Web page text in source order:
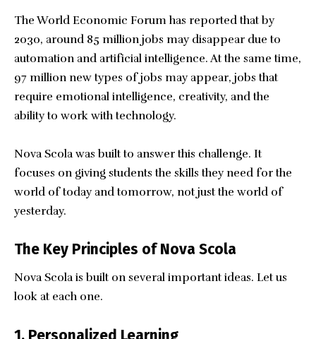
The World Economic Forum has reported that by
2030, around 85 million jobs may disappear due to
automation and artificial intelligence. At the same time,
97 million new types of jobs may appear, jobs that
require emotional intelligence, creativity, and the
ability to work with technology.
Nova Scola was built to answer this challenge. It
focuses on giving students the skills they need for the
world of today and tomorrow, not just the world of
yesterday.
The Key Principles of Nova Scola
Nova Scola is built on several important ideas. Let us
look at each one.
1. Personalized Learning